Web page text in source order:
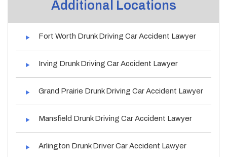
Additional Locations
Fort Worth Drunk Driving Car Accident Lawyer
Irving Drunk Driving Car Accident Lawyer
Grand Prairie Drunk Driving Car Accident Lawyer
Mansfield Drunk Driving Car Accident Lawyer
Arlington Drunk Driver Car Accident Lawyer